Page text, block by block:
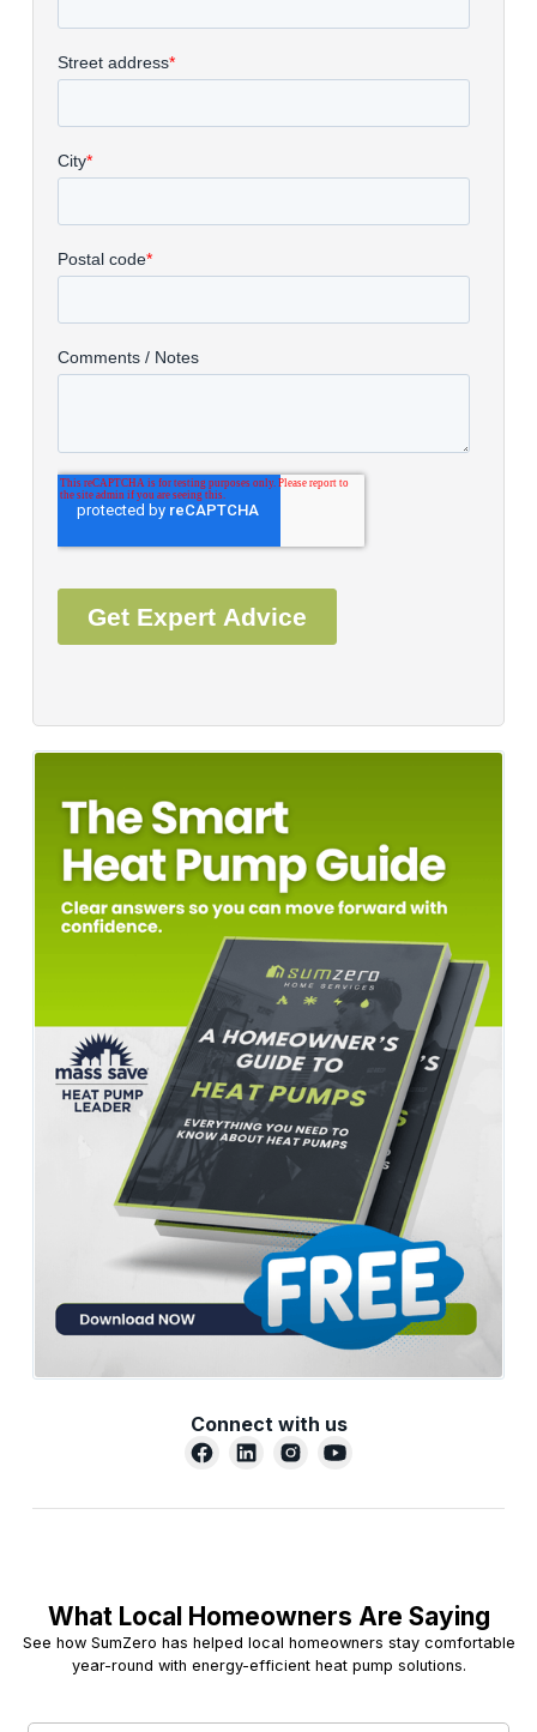
Connect with us
What Local Homeowners Are Saying
See how SumZero has helped local homeowners stay comfortable
year-round with energy-efficient heat pump solutions.